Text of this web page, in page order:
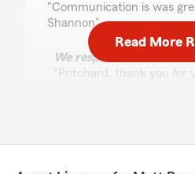
"Communication is was
Shannon"
We responded:
"Pritchard, thank you for
Read More